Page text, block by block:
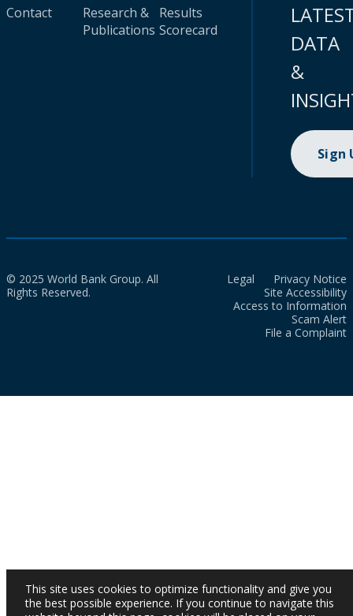
Contact
Research &
Publications
Results
Scorecard
DATA
&
Sign
© 2025 World Bank Group. All
Rights Reserved.
Legal
Privacy Notice
Site Accessibility
Access to Information
Scam Alert
File a Complaint
This site uses cookies to optimize functionality and give you
the best possible experience. If you continue to navigate this